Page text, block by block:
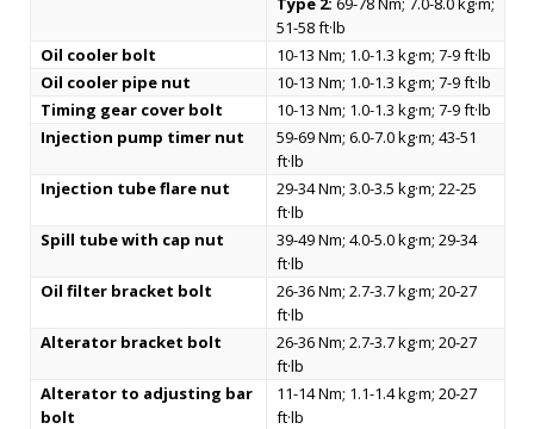
51-58 ft·lb
Oil cooler bolt
10-13 Nm; 1.0-1.3 kg·m; 7-9 ft·lb
Oil cooler pipe nut
10-13 Nm; 1.0-1.3 kg·m; 7-9 ft·lb
Timing gear cover bolt
10-13 Nm; 1.0-1.3 kg·m; 7-9 ft·lb
Injection pump timer nut
59-69 Nm; 6.0-7.0 kg·m; 43-51
ft·lb
Injection tube flare nut
29-34 Nm; 3.0-3.5 kg·m; 22-25
ft·lb
Spill tube with cap nut
39-49 Nm; 4.0-5.0 kg·m; 29-34
ft·lb
Oil filter bracket bolt
26-36 Nm; 2.7-3.7 kg·m; 20-27
ft·lb
Alterator bracket bolt
26-36 Nm; 2.7-3.7 kg·m; 20-27
ft·lb
Alterator to adjusting bar
bolt
11-14 Nm; 1.1-1.4 kg·m; 20-27
ft·lb